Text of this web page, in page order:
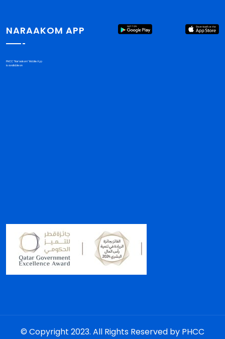
NARAAKOM APP
PHCC "Nar'aakom" Mobile App
is available on
© Copyright 2023. All Rights Reserved by PHCC